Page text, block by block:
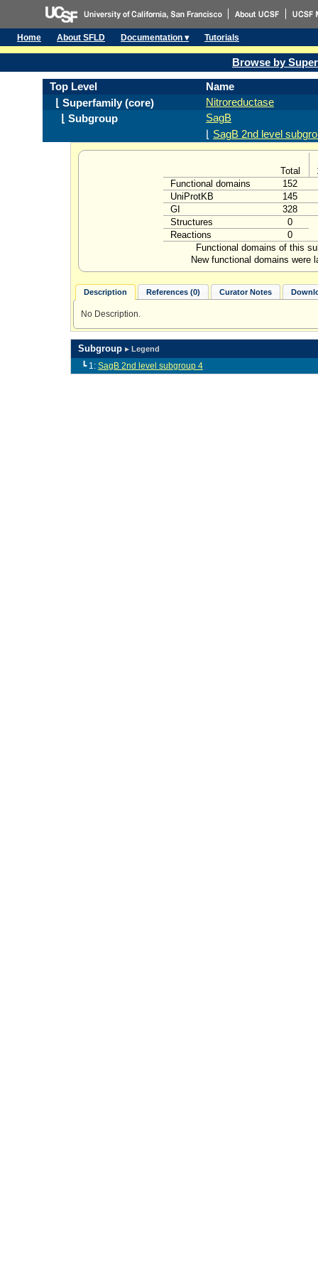
Home About SFLD Documentation ▾ Tutorials
Browse by
Top Level
Name
⌊ Superfamily (core)
Nitroreductase
⌊ Subgroup
SagB
SagB 2nd level
Total
Functional domains
152
UniProtKB
145
GI
328
Structures
0
Reactions
0
Functional domains of this
New functional domains were
Description References (0) Curator Notes
No Description.
Subgroup ▸ Legend
┗ 1: SagB 2nd level subgroup 4